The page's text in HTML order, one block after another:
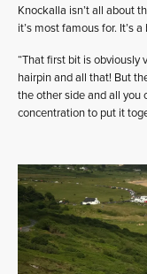
Knockalla isn’t all about
it’s most famous for. It’s
“That first bit is obviously
hairpin and all that! But
the other side and all you
concentration to put it